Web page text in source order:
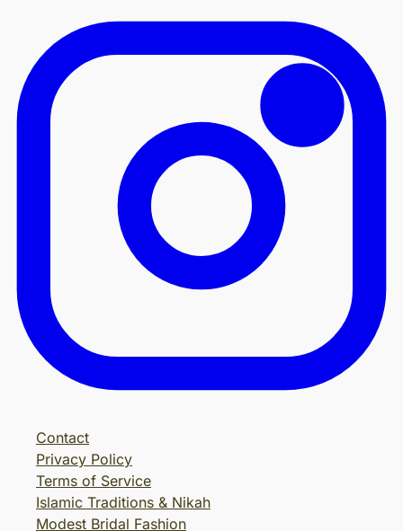
Contact
Privacy Policy
Terms of Service
Islamic Traditions & Nikah
Modest Bridal Fashion